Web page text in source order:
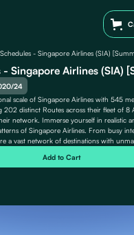
- Singapore Airlines (SIA)
Singapore Airlines (SIA)
24
scale of Singapore Airlines with 545
202 distinct Routes across their fleet of 8
network. Immerse yourself in realistic
of Singapore Airlines. From busy
a vast network of destinations with